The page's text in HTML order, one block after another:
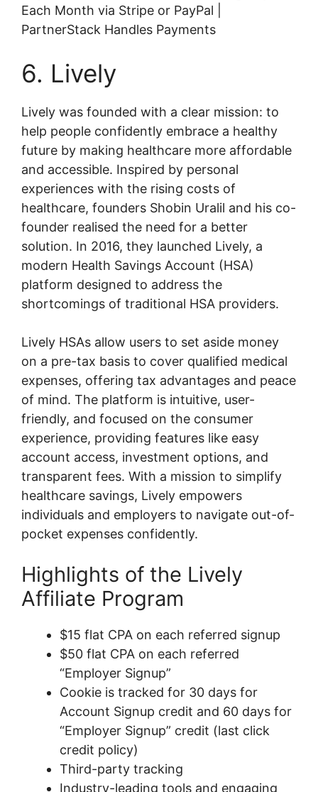
Each Month via Stripe or PayPal |
PartnerStack Handles Payments
6. Lively
Lively was founded with a clear mission: to
help people confidently embrace a healthy
future by making healthcare more affordable
and accessible. Inspired by personal
experiences with the rising costs of
healthcare, founders Shobin Uralil and his co-
founder realised the need for a better
solution. In 2016, they launched Lively, a
modern Health Savings Account (HSA)
platform designed to address the
shortcomings of traditional HSA providers.
Lively HSAs allow users to set aside money
on a pre-tax basis to cover qualified medical
expenses, offering tax advantages and peace
of mind. The platform is intuitive, user-
friendly, and focused on the consumer
experience, providing features like easy
account access, investment options, and
transparent fees. With a mission to simplify
healthcare savings, Lively empowers
individuals and employers to navigate out-of-
pocket expenses confidently.
Highlights of the Lively
Affiliate Program
$15 flat CPA on each referred signup
$50 flat CPA on each referred
“Employer Signup”
Cookie is tracked for 30 days for
Account Signup credit and 60 days for
“Employer Signup” credit (last click
credit policy)
Third-party tracking
Industry-leading tools and engaging